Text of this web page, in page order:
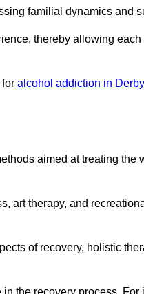
familial dynamics and
thereby allowing
alcohol addiction in
aimed at treating the
art therapy, and
of recovery, holistic